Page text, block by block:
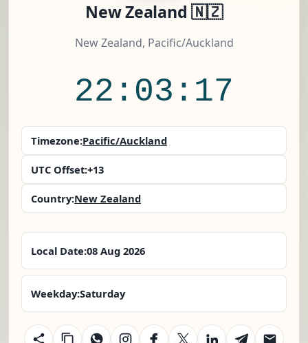
New Zealand 🇳🇿
New Zealand, Pacific/Auckland
22:03:18
Timezone:Pacific/Auckland
UTC Offset:+13
Country:New Zealand
Local Date:08 Aug 2026
Weekday:Saturday